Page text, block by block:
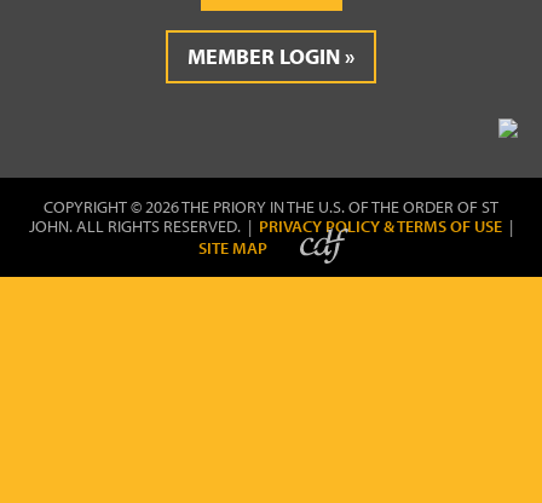
MEMBER LOGIN
COPYRIGHT © 2026 THE PRIORY IN THE U.S. OF THE ORDER OF ST
JOHN. ALL RIGHTS RESERVED. | PRIVACY POLICY & TERMS OF USE |
SITE MAP